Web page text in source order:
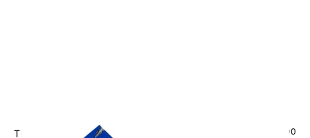
TIE STUDIO CODE: TS-1090